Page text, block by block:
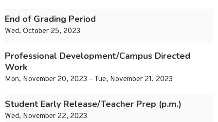
End of Grading Period
Wed, October 25, 2023
Professional Development/Campus Directed
Work
Mon, November 20, 2023 – Tue, November 21, 2023
Student Early Release/Teacher Prep (p.m.)
Wed, November 22, 2023